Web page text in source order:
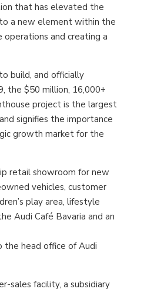
that has elevated the
a new element within the
operations and creating a
build, and officially
the $50 million, 16,000+
project is the largest
signifies the importance
growth market for the
retail showroom for new
vehicles, customer
play area, lifestyle
Audi Café Bavaria and an
the head office of Audi
sales facility, a subsidiary